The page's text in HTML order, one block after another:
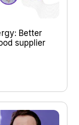
Better
supplier